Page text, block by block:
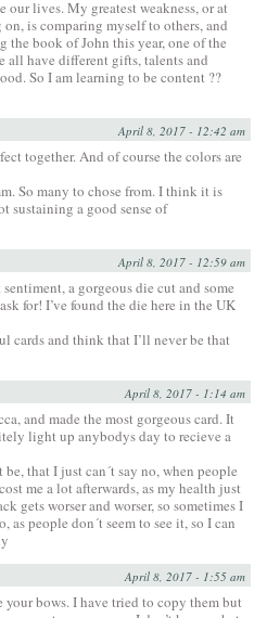
our lives. My greatest weakness, or at
is comparing myself to others, and
book of John this year, one of the
all have different gifts, talents and
So I am learning to be content ??
April 8, 2017 - 12:42 am
together. And of course the colors are
So many to chose from. I think it is
sustaining a good sense of
April 8, 2017 - 12:59 am
a gorgeous die cut and some
for! I’ve found the die here in the UK
cards and think that I’ll never be that
April 8, 2017 - 1:14 am
and made the most gorgeous card. It
light up anybodys day to recieve a
that I just can´t say no, when people
me a lot afterwards, as my health just
gets worser and worser, so sometimes I
people don´t seem to see it, so I can
April 8, 2017 - 1:55 am
bows. I have tried to copy them but